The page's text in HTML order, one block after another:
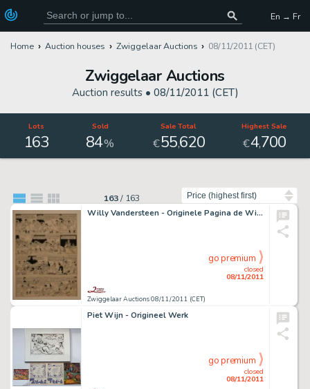
En → Fr
Home Auction houses Zwiggelaar Auctions 08/11/2011 (CET)
Zwiggelaar Auctions
Auction results • 08/11/2011 (CET)
Lots
163
Sold
84%
Sale Total
€55,620
Highest Sale
€4,700
163/ 163
Willy Vandersteen - Originele Pagina de Witte Uil
Zwiggelaar Auctions 08/11/2011 (CET)
closed
08/11/2011
go premium
Piet Wijn - Origineel Werk
closed
08/11/2011
go premium